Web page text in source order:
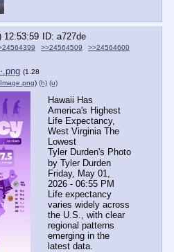
12:53:59
a727de
>>24564509
>>24564600
(1.28
) (h) (u)
Hawaii Has
America's Highest
Life Expectancy,
West Virginia The
Lowest
Tyler Durden's Photo
by Tyler Durden
Friday, May 01,
2026 - 06:55 PM
Life expectancy
varies widely across
the U.S., with clear
regional patterns
emerging in the
latest data.